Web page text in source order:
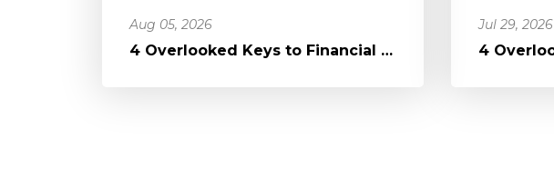
Aug 05, 2026
4 Overlooked Keys to Financial Freedom: Loosening Your Grip
Jul 29, 2026